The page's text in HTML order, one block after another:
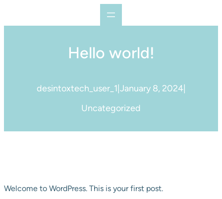
content
Hello world!
desintoxtech_user_1 January 8, 2024|
Uncategorized
Welcome to WordPress. This is your first post.